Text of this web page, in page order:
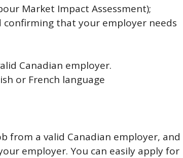
Market Impact Assessment);
that your employer needs
Canadian employer.
or French language
from a valid Canadian employer, and
employer. You can easily apply for